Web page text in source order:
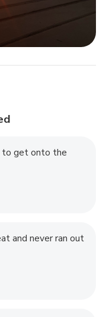
to get onto the
and never ran out